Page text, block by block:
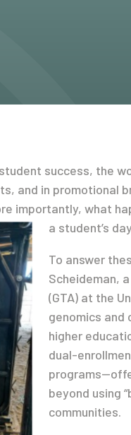
success, the
and in promotional
importantly, what
a student’s
To answer
Scheideman,
(GTA) at the
genomics and
higher
dual-
beyond using
communities.